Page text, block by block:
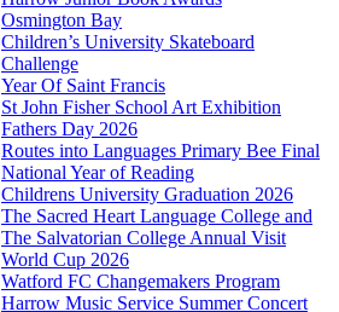
Osmington Bay
Children’s University Skateboard
Challenge
Year Of Saint Francis
St John Fisher School Art Exhibition
Fathers Day 2026
Routes into Languages Primary Bee Final
National Year of Reading
Childrens University Graduation 2026
The Sacred Heart Language College and
The Salvatorian College Annual Visit
World Cup 2026
Watford FC Changemakers Program
Harrow Music Service Summer Concert